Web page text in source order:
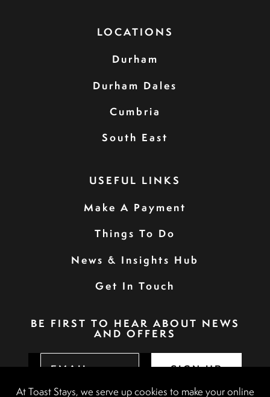
LOCATIONS
Durham
Durham Dales
Cumbria
South East
USEFUL LINKS
Make A Payment
Things To Do
News & Insights Hub
Get In Touch
BE FIRST TO HEAR ABOUT NEWS
AND OFFERS
SIGN UP